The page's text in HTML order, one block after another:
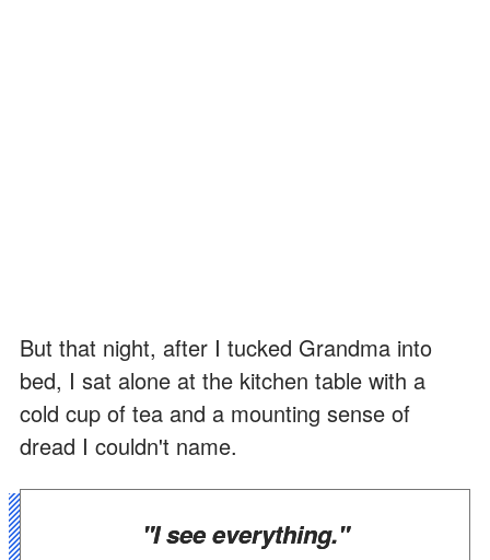
But that night, after I tucked Grandma into
bed, I sat alone at the kitchen table with a
cold cup of tea and a mounting sense of
dread I couldn't name.
"I see everything."